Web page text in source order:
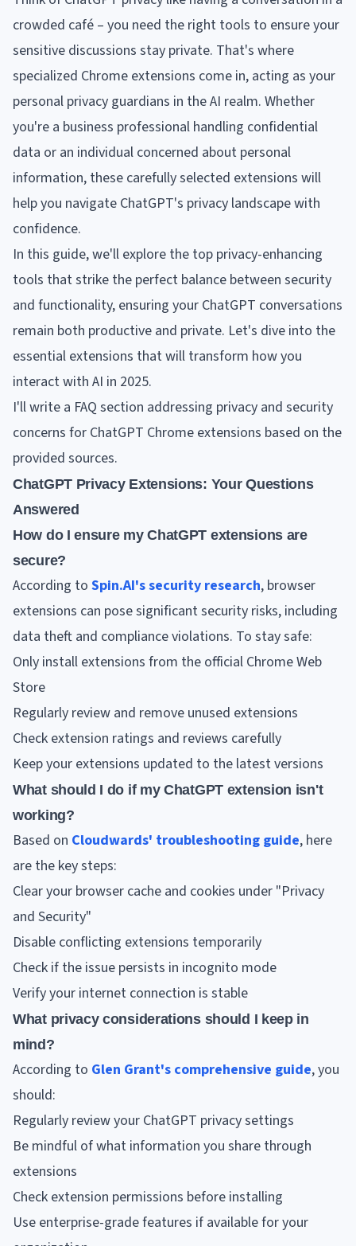
crowded café – you need the right tools to ensure your
sensitive discussions stay private. That's where
specialized Chrome extensions come in, acting as your
personal privacy guardians in the AI realm. Whether
you're a business professional handling confidential
data or an individual concerned about personal
information, these carefully selected extensions will
help you navigate ChatGPT's privacy landscape with
confidence.
In this guide, we'll explore the top privacy-enhancing
tools that strike the perfect balance between security
and functionality, ensuring your ChatGPT conversations
remain both productive and private. Let's dive into the
essential extensions that will transform how you
interact with AI in 2025.
I'll write a FAQ section addressing privacy and security
concerns for ChatGPT Chrome extensions based on the
provided sources.
ChatGPT Privacy Extensions: Your Questions
Answered
How do I ensure my ChatGPT extensions are
secure?
According to Spin.AI's security research, browser
extensions can pose significant security risks, including
data theft and compliance violations. To stay safe:
Only install extensions from the official Chrome Web
Store
Regularly review and remove unused extensions
Check extension ratings and reviews carefully
Keep your extensions updated to the latest versions
What should I do if my ChatGPT extension isn't
working?
Based on Cloudwards' troubleshooting guide, here
are the key steps:
Clear your browser cache and cookies under "Privacy
and Security"
Disable conflicting extensions temporarily
Check if the issue persists in incognito mode
Verify your internet connection is stable
What privacy considerations should I keep in
mind?
According to Glen Grant's comprehensive guide, you
should:
Regularly review your ChatGPT privacy settings
Be mindful of what information you share through
extensions
Check extension permissions before installing
Use enterprise-grade features if available for your